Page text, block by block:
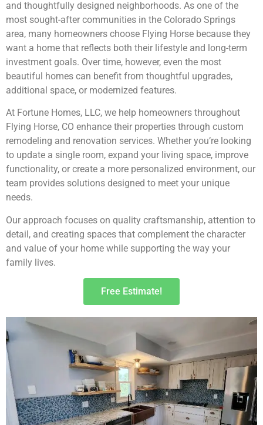
and thoughtfully designed neighborhoods. As one of the
most sought-after communities in the Colorado Springs
area, many homeowners choose Flying Horse because they
want a home that reflects both their lifestyle and long-term
investment goals. Over time, however, even the most
beautiful homes can benefit from thoughtful upgrades,
additional space, or modernized features.
At Fortune Homes, LLC, we help homeowners throughout
Flying Horse, CO enhance their properties through custom
remodeling and renovation services. Whether you’re looking
to update a single room, expand your living space, improve
functionality, or create a more personalized environment, our
team provides solutions designed to meet your unique
needs.
Our approach focuses on quality craftsmanship, attention to
detail, and creating spaces that complement the character
and value of your home while supporting the way your
family lives.
Free Estimate!